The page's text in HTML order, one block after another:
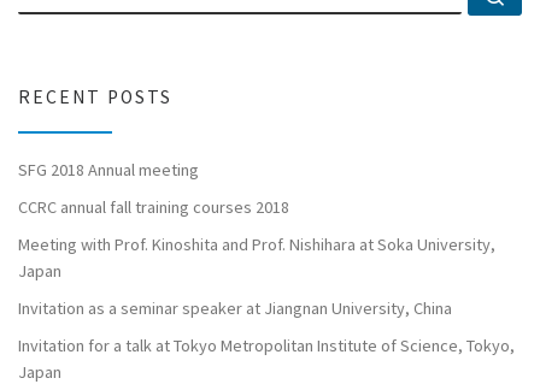
RECENT POSTS
SFG 2018 Annual meeting
CCRC annual fall training courses 2018
Meeting with Prof. Kinoshita and Prof. Nishihara at Soka University,
Japan
Invitation as a seminar speaker at Jiangnan University, China
Invitation for a talk at Tokyo Metropolitan Institute of Science, Tokyo,
Japan